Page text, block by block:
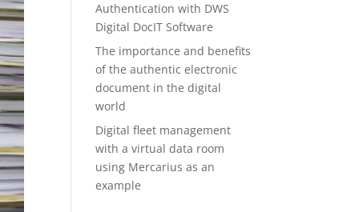
Authentication with DWS
Digital DocIT Software
The importance and benefits
of the authentic electronic
document in the digital
world
Digital fleet management
with a virtual data room
using Mercarius as an
example